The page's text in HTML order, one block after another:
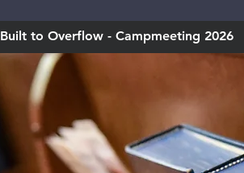
Built to Overflow - Campmeeting 2026